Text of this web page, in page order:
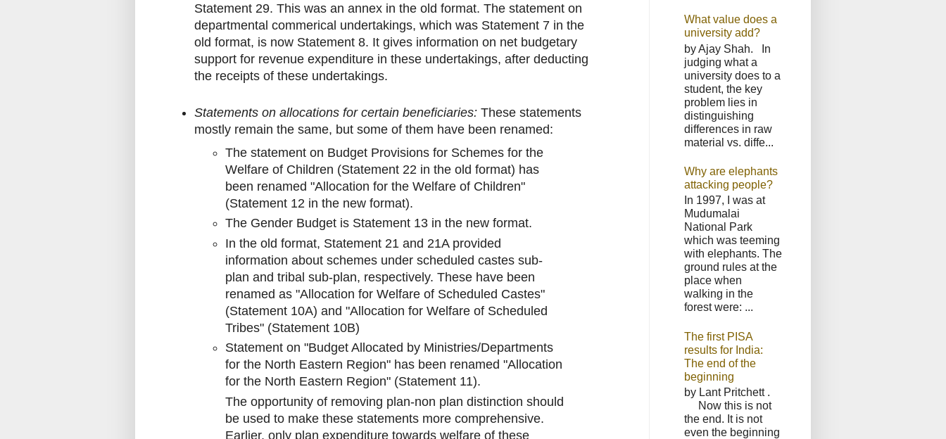
Statement 29. This was an annex in the old format. The statement on
departmental commerical undertakings, which was Statement 7 in the
old format, is now Statement 8. It gives information on net budgetary
support for revenue expenditure in these undertakings, after deducting
the receipts of these undertakings.
Statements on allocations for certain beneficiaries: These statements
mostly remain the same, but some of them have been renamed:
The statement on Budget Provisions for Schemes for the
Welfare of Children (Statement 22 in the old format) has
been renamed "Allocation for the Welfare of Children"
(Statement 12 in the new format).
The Gender Budget is Statement 13 in the new format.
In the old format, Statement 21 and 21A provided
information about schemes under scheduled castes sub-
plan and tribal sub-plan, respectively. These have been
renamed as "Allocation for Welfare of Scheduled Castes"
(Statement 10A) and "Allocation for Welfare of Scheduled
Tribes" (Statement 10B)
Statement on "Budget Allocated by Ministries/Departments
for the North Eastern Region" has been renamed "Allocation
for the North Eastern Region" (Statement 11).
The opportunity of removing plan-non plan distinction should
be used to make these statements more comprehensive.
Earlier, only plan expenditure towards welfare of these
What value does a
university add?
by Ajay Shah. In
judging what a
university does to a
student, the key
problem lies in
distinguishing
differences in raw
material vs. diffe...
Why are elephants
attacking people?
In 1997, I was at
Mudumalai
National Park
which was teeming
with elephants. The
ground rules at the
place when
walking in the
forest were: ...
The first PISA
results for India:
The end of the
beginning
by Lant Pritchett .
Now this is not
the end. It is not
even the beginning